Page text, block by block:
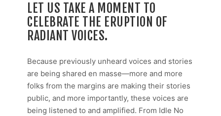
LET US TAKE A MOMENT TO
CELEBRATE THE ERUPTION OF
RADIANT VOICES.
Because previously unheard voices and stories
are being shared en masse—more and more
folks from the margins are making their stories
public, and more importantly, these voices are
being listened to and amplified. From Idle No